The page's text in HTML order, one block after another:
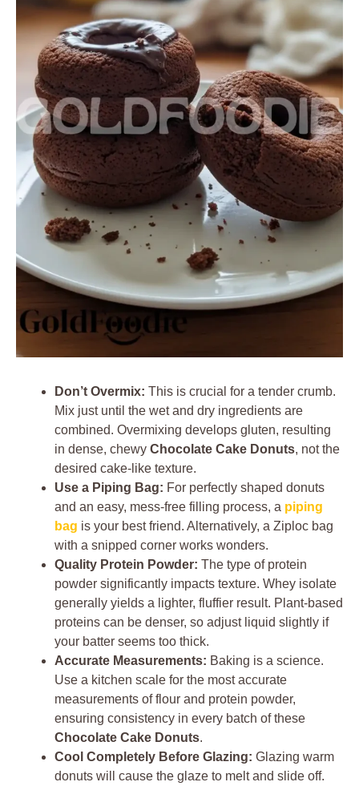
Don’t Overmix: This is crucial for a tender crumb.
Mix just until the wet and dry ingredients are
combined. Overmixing develops gluten, resulting
in dense, chewy Chocolate Cake Donuts, not the
desired cake-like texture.
Use a Piping Bag: For perfectly shaped donuts
and an easy, mess-free filling process, a piping
bag is your best friend. Alternatively, a Ziploc bag
with a snipped corner works wonders.
Quality Protein Powder: The type of protein
powder significantly impacts texture. Whey isolate
generally yields a lighter, fluffier result. Plant-based
proteins can be denser, so adjust liquid slightly if
your batter seems too thick.
Accurate Measurements: Baking is a science.
Use a kitchen scale for the most accurate
measurements of flour and protein powder,
ensuring consistency in every batch of these
Chocolate Cake Donuts.
Cool Completely Before Glazing: Glazing warm
donuts will cause the glaze to melt and slide off.